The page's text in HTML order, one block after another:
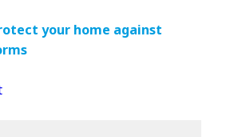
your home against